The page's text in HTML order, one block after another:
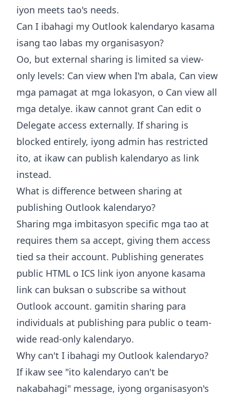
iyon meets tao's needs.
Can I ibahagi my Outlook kalendaryo kasama
isang tao labas my organisasyon?
Oo, but external sharing is limited sa view-
only levels: Can view when I'm abala, Can view
mga pamagat at mga lokasyon, o Can view all
mga detalye. ikaw cannot grant Can edit o
Delegate access externally. If sharing is
blocked entirely, iyong admin has restricted
ito, at ikaw can publish kalendaryo as link
instead.
What is difference between sharing at
publishing Outlook kalendaryo?
Sharing mga imbitasyon specific mga tao at
requires them sa accept, giving them access
tied sa their account. Publishing generates
public HTML o ICS link iyon anyone kasama
link can buksan o subscribe sa without
Outlook account. gamitin sharing para
individuals at publishing para public o team-
wide read-only kalendaryo.
Why can't I ibahagi my Outlook kalendaryo?
If ikaw see "ito kalendaryo can't be
nakabahagi" message, iyong organisasyon's